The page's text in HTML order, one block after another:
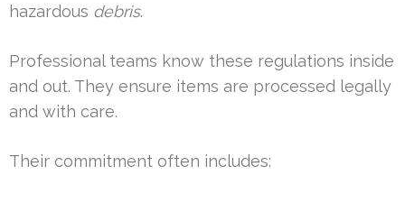
hazardous debris.
Professional teams know these regulations inside
and out. They ensure items are processed legally
and with care.
Their commitment often includes: